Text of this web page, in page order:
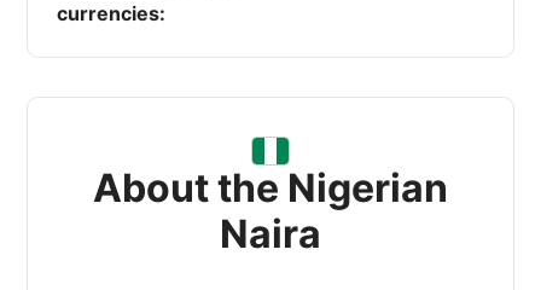
currencies:
About the Nigerian
Naira